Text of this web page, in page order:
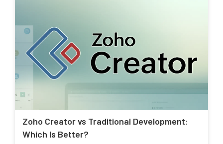
Zoho Creator vs Traditional Development:
Which Is Better?